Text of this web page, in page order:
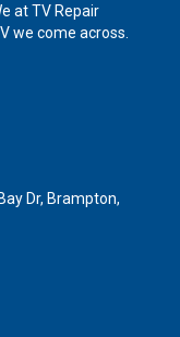
at TV Repair
we come across.
Dr, Brampton,